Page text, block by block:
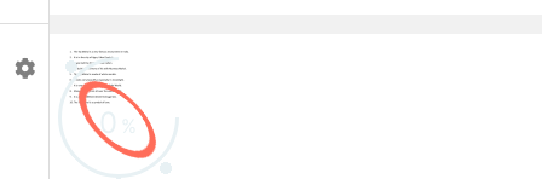
Profile
0